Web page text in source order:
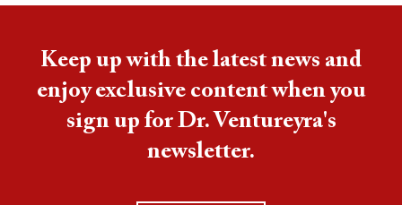
Keep up with the latest news and
enjoy exclusive content when you
sign up for Dr. Ventureyra's
newsletter.